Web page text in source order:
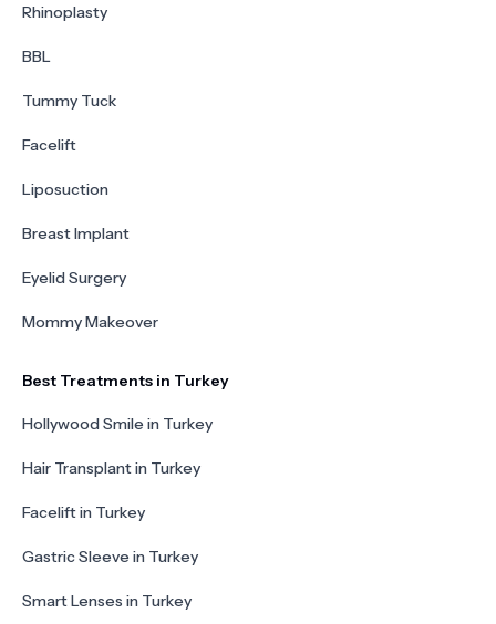
Rhinoplasty
BBL
Tummy Tuck
Facelift
Liposuction
Breast Implant
Eyelid Surgery
Mommy Makeover
Best Treatments in Turkey
Hollywood Smile in Turkey
Hair Transplant in Turkey
Facelift in Turkey
Gastric Sleeve in Turkey
Smart Lenses in Turkey